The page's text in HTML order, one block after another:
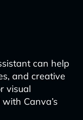
can help
and creative
visual
Canva’s